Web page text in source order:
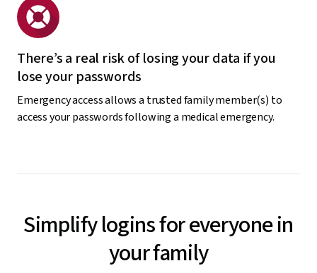
There’s a real risk of losing your data if you
lose your passwords
Emergency access allows a trusted family member(s) to
access your passwords following a medical emergency.
Simplify logins for everyone in
your family